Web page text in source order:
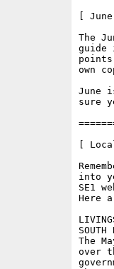
[
The
own
June
sure
[
into
SE1
Here
SOUTH
The
over